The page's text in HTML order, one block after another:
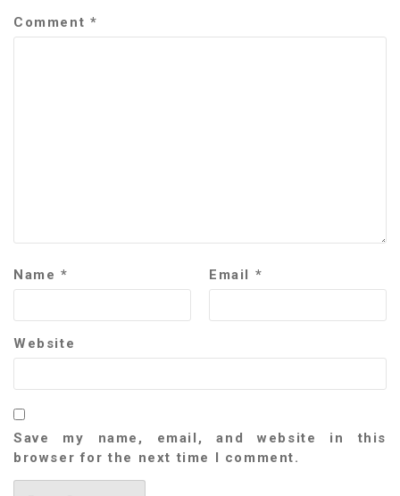
Comment *
Name * Email *
Website
Save my name, email, and website in this
browser for the next time I comment.